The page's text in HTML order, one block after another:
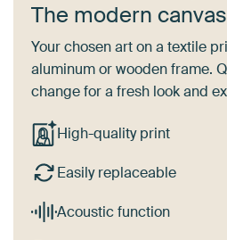
The modern
Your chosen art on a textile
aluminum or wooden frame.
change for a fresh look and
High-quality print
Easily replaceable
Acoustic function